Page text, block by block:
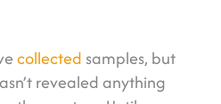
collected samples, but
revealed anything